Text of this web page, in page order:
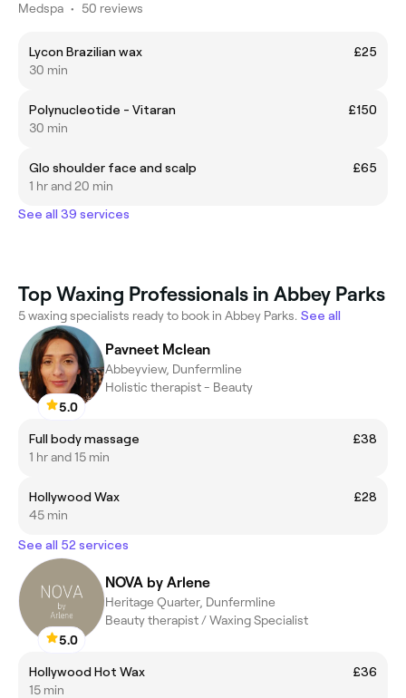
Medspa • 50 reviews
Lycon Brazilian wax
£25
30 min
Polynucleotide - Vitaran
£150
30 min
Glo shoulder face and scalp
£65
1 hr and 20 min
See all 39 services
Top Waxing Professionals in Abbey Parks
5 waxing specialists ready to book in Abbey Parks. See all
5.0
Pavneet Mclean
Abbeyview, Dunfermline
Holistic therapist - Beauty
Full body massage
£38
1 hr and 15 min
Hollywood Wax
£28
45 min
See all 52 services
5.0
NOVA by Arlene
Heritage Quarter, Dunfermline
Beauty therapist / Waxing Specialist
Hollywood Hot Wax
£36
15 min